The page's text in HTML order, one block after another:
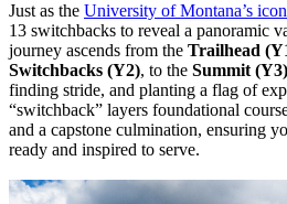
Just as the University of Montana’s
13 switchbacks to reveal a panoramic
journey ascends from the Trailhead
Switchbacks (Y2), to the Summit (Y3)
finding stride, and planting a flag of
“switchback” layers foundational
and a capstone culmination, ensuring
ready and inspired to serve.